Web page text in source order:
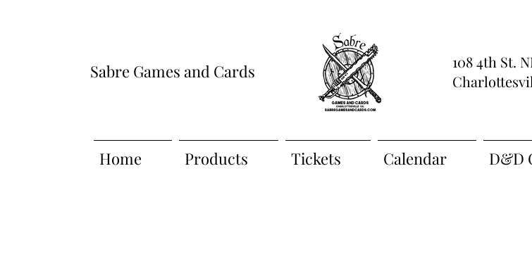
Sabre Games and Cards
108 4th St.
Home Products Tickets Calendar D&D